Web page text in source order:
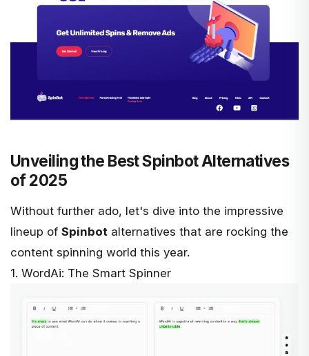
Unveiling the Best Spinbot Alternatives
of 2025
Without further ado, let's dive into the impressive
lineup of Spinbot alternatives that are rocking the
content spinning world this year.
1. WordAi: The Smart Spinner